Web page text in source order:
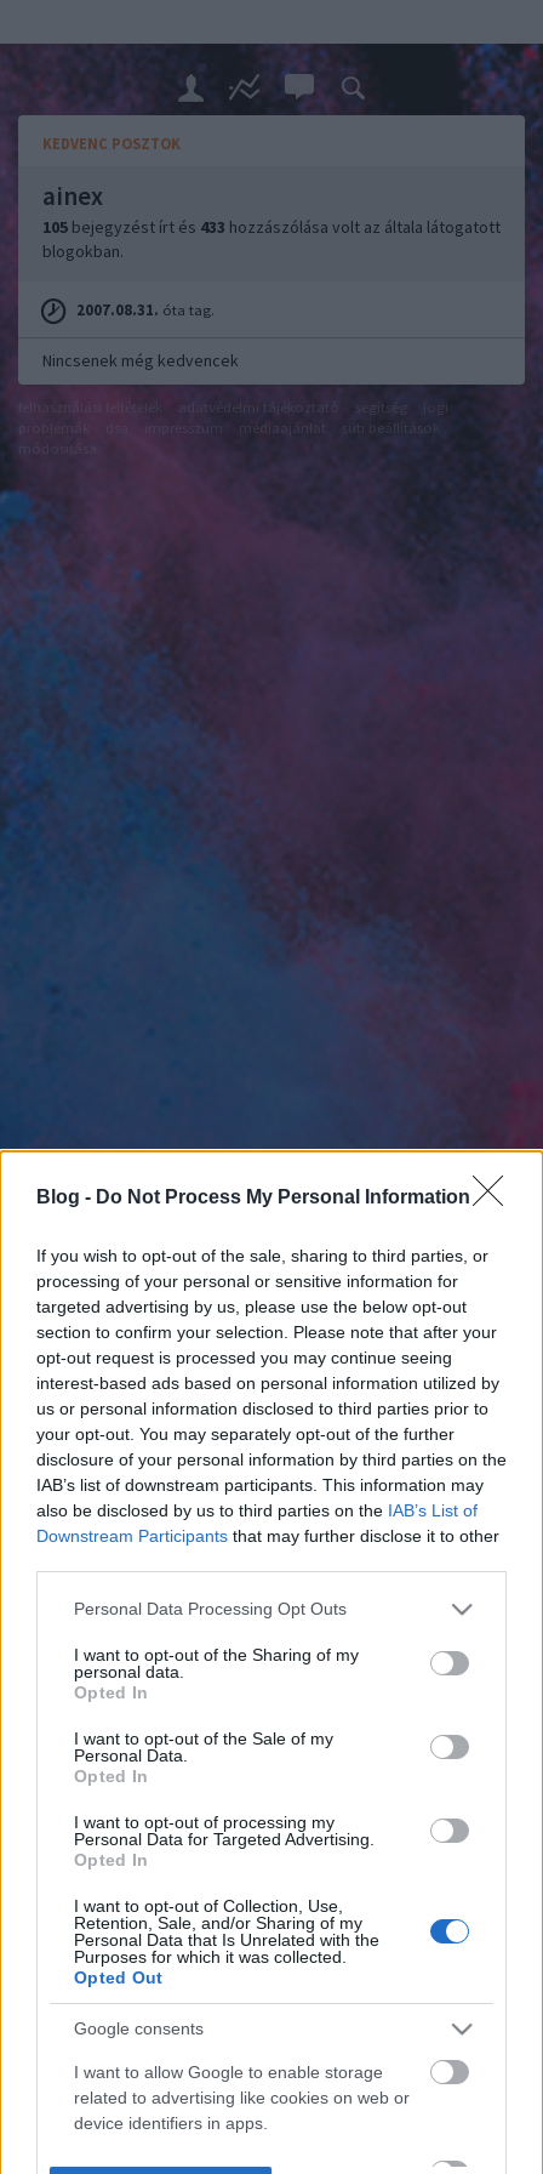
Blog - Do Not Process My Personal Information
If you wish to opt-out of the sale, sharing to third parties, or
processing of your personal or sensitive information for
targeted advertising by us, please use the below opt-out
section to confirm your selection. Please note that after your
opt-out request is processed you may continue seeing
interest-based ads based on personal information utilized by
us or personal information disclosed to third parties prior to
your opt-out. You may separately opt-out of the further
disclosure of your personal information by third parties on the
IAB’s list of downstream participants. This information may
also be disclosed by us to third parties on the IAB’s List of
Downstream Participants that may further disclose it to other
Please note that this website/app uses one or more Google
not limited to your visit or usage behaviour. You may click to
grant or deny consent to Google and its third-party tags to
use your data for below specified purposes in below Google
consent section.
Personal Data Processing Opt Outs
I want to opt-out of the Sharing of my
personal data.
Opted In
I want to opt-out of the Sale of my
Personal Data.
Opted In
I want to opt-out of processing my
Personal Data for Targeted Advertising.
Opted In
I want to opt-out of Collection, Use,
Retention, Sale, and/or Sharing of my
Personal Data that Is Unrelated with the
Purposes for which it was collected.
Opted Out
Google consents
I want to allow Google to enable storage
related to advertising like cookies on web or
device identifiers in apps.
KEDVENC POSZTOK
ainex
105 bejegyzést írt és 433 hozzászólása volt az általa látogatott
blogokban.
2007.08.31. óta tag.
Nincsenek még kedvencek
adatvédelmi tájékoztató segítség
médiaajánlat
süti beállítások